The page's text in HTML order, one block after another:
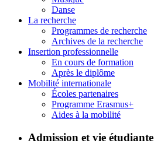
Danse
La recherche
Programmes de recherche
Archives de la recherche
Insertion professionnelle
En cours de formation
Après le diplôme
Mobilité internationale
Écoles partenaires
Programme Erasmus+
Aides à la mobilité
Admission et vie étudiante